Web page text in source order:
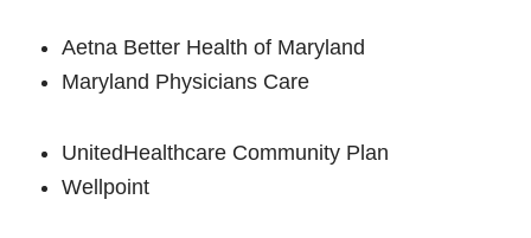
Aetna Better Health of Maryland
Maryland Physicians Care
UnitedHealthcare Community Plan
Wellpoint